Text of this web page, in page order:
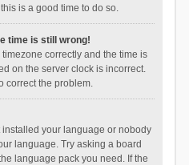
is a good time to do so.
time is still wrong!
correctly and the time is
on the server clock is incorrect.
correct the problem.
your language or nobody
language. Try asking a board
language pack you need. If the